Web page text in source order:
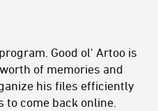
Good ol' Artoo is
of memories and
his files efficiently
to come back online.